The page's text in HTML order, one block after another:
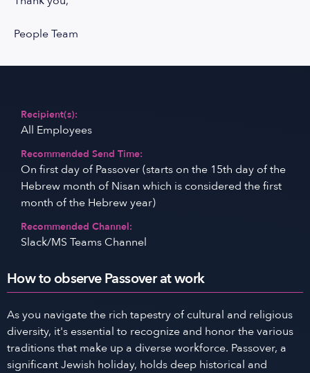
People Team
Recipient(s):
All Employees
Recommended Send Time:
On first day of Passover (starts on the 15th day of the
Hebrew month of Nisan which is considered the first
month of the Hebrew year)
Recommended Channel:
Slack/MS Teams Channel
How to observe Passover at work
As you navigate the rich tapestry of cultural and religious
diversity, it's essential to recognize and honor the various
traditions that make up a diverse workforce. Passover, a
significant Jewish holiday, holds deep historical and